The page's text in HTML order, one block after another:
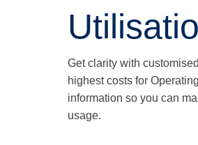
Get clarity with
highest costs for
information so you can
usage.